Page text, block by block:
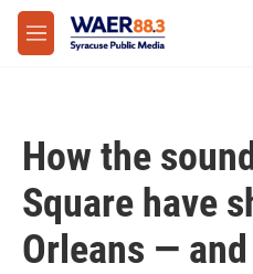
Skip to main content
M
e
How the
Square have
Orleans —